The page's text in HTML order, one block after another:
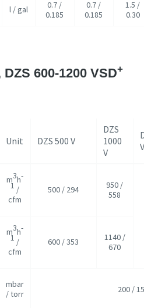
l / gal
0.7 /
0.185
0.7 /
0.185
1.5 /
0.30
DZS 600-1200 VSD+
Unit DZS 500 V
DZS
1000
V
m3h-
1 /
cfm
500 / 294
950 /
558
m3h-
1 /
cfm
600 / 353
1140 /
670
mbar
/ torr
200 /